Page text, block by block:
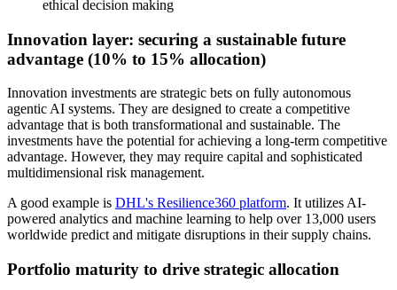
ethical decision making
Innovation layer: securing a sustainable future
advantage (10% to 15% allocation)
Innovation investments are strategic bets on fully autonomous
agentic AI systems. They are designed to create a competitive
advantage that is both transformational and sustainable. The
investments have the potential for achieving a long-term competitive
advantage. However, they may require capital and sophisticated
multidimensional risk management.
A good example is DHL's Resilience360 platform. It utilizes AI-
powered analytics and machine learning to help over 13,000 users
worldwide predict and mitigate disruptions in their supply chains.
Portfolio maturity to drive strategic allocation